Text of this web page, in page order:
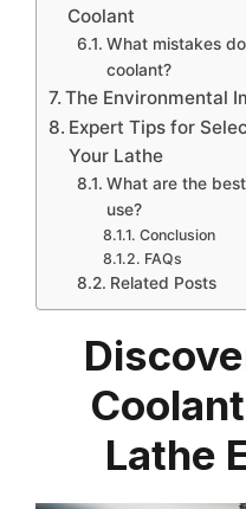
Coolant
What mistakes
coolant?
The Environmental
Expert Tips for
Your Lathe
What are the
use?
Conclusion
FAQs
Related Posts
Lathe